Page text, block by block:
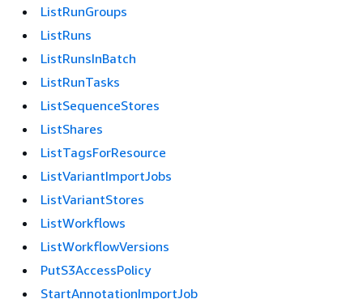
ListRunGroups
ListRuns
ListRunsInBatch
ListRunTasks
ListSequenceStores
ListShares
ListTagsForResource
ListVariantImportJobs
ListVariantStores
ListWorkflows
ListWorkflowVersions
PutS3AccessPolicy
StartAnnotationImportJob